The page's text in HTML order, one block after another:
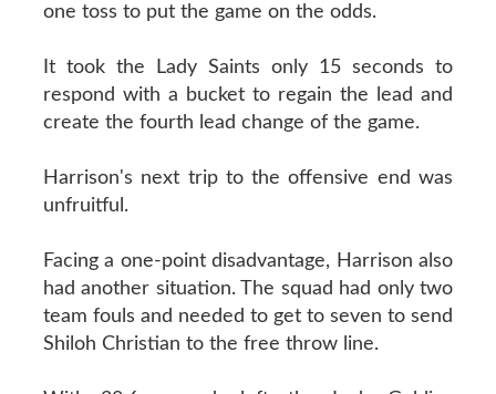
one toss to put the game on the odds.
It took the Lady Saints only 15 seconds to
respond with a bucket to regain the lead and
create the fourth lead change of the game.
Harrison's next trip to the offensive end was
unfruitful.
Facing a one-point disadvantage, Harrison also
had another situation. The squad had only two
team fouls and needed to get to seven to send
Shiloh Christian to the free throw line.